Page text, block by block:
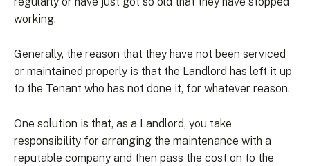
working.
Generally, the reason that they have not been serviced
or maintained properly is that the Landlord has left it up
to the Tenant who has not done it, for whatever reason.
One solution is that, as a Landlord, you take
responsibility for arranging the maintenance with a
reputable company and then pass the cost on to the